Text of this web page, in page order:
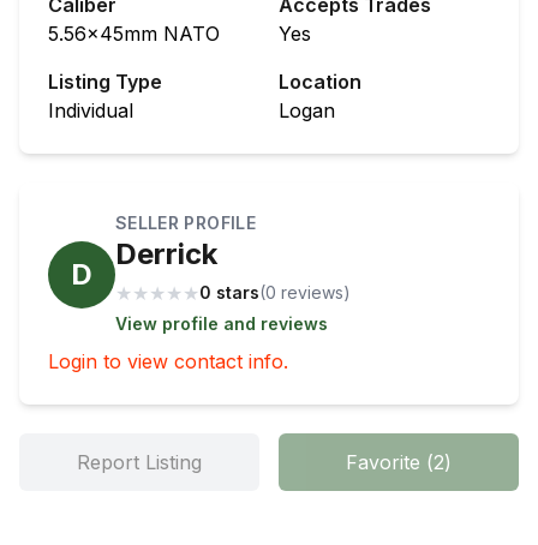
Caliber
5.56x45mm NATO
Accepts Trades
Yes
Listing Type
Individual
Location
Logan
D
SELLER PROFILE
Derrick
★ ★ ★ ★ ★0 stars(0 reviews)
View profile and reviews
Login to view contact info.
Report Listing Favorite (2)